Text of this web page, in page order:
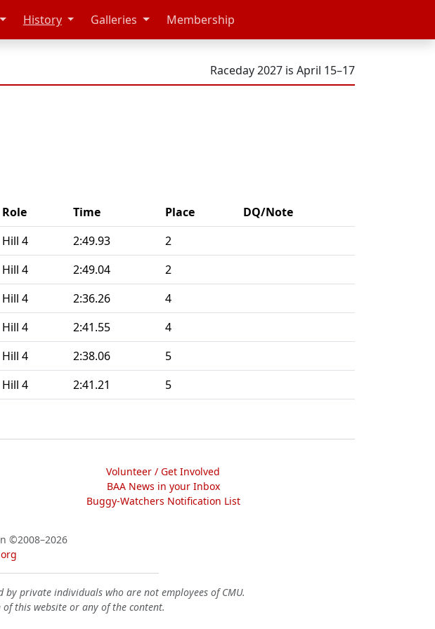
History Galleries Membership
Raceday 2027 is April 15–17
Role Time Place
DQ/Note
Hill 4 2:49.93
2
Hill 4 2:49.04
2
Hill 4 2:36.26
4
Hill 4 2:41.55
4
Hill 4 2:38.06
5
Hill 4 2:41.21 5
Volunteer / Get Involved
BAA News in your Inbox
Buggy-Watchers Notification List
©2008–2026
private individuals who are not employees of CMU.
this website or any of the content.